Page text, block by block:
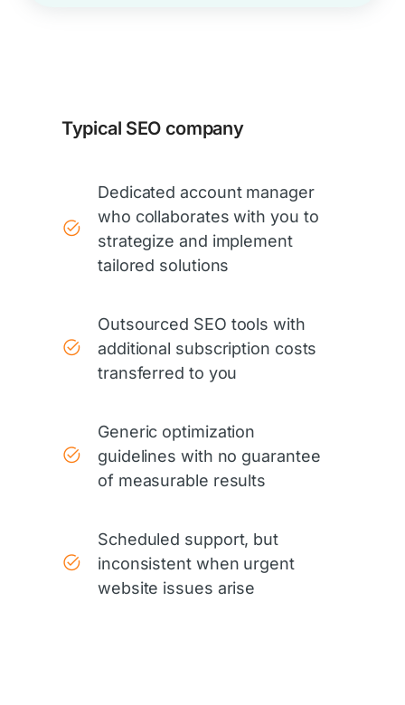
Typical SEO company
Dedicated account manager
who collaborates with you to
strategize and implement
tailored solutions
Outsourced SEO tools with
additional subscription costs
transferred to you
Generic optimization
guidelines with no guarantee
of measurable results
Scheduled support, but
inconsistent when urgent
website issues arise